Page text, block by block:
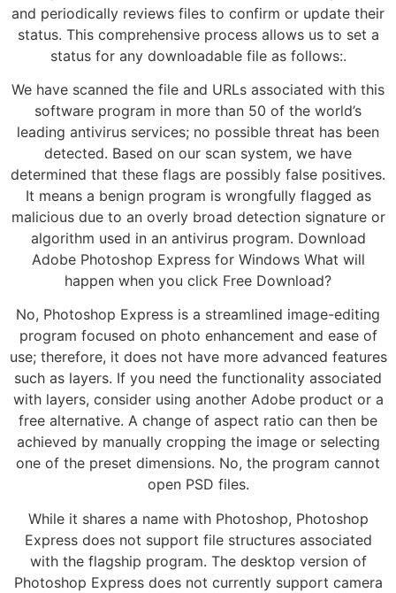
and periodically reviews files to confirm or update their
status. This comprehensive process allows us to set a
status for any downloadable file as follows:.
We have scanned the file and URLs associated with this
software program in more than 50 of the world’s
leading antivirus services; no possible threat has been
detected. Based on our scan system, we have
determined that these flags are possibly false positives.
It means a benign program is wrongfully flagged as
malicious due to an overly broad detection signature or
algorithm used in an antivirus program. Download
Adobe Photoshop Express for Windows What will
happen when you click Free Download?
No, Photoshop Express is a streamlined image-editing
program focused on photo enhancement and ease of
use; therefore, it does not have more advanced features
such as layers. If you need the functionality associated
with layers, consider using another Adobe product or a
free alternative. A change of aspect ratio can then be
achieved by manually cropping the image or selecting
one of the preset dimensions. No, the program cannot
open PSD files.
While it shares a name with Photoshop, Photoshop
Express does not support file structures associated
with the flagship program. The desktop version of
Photoshop Express does not currently support camera